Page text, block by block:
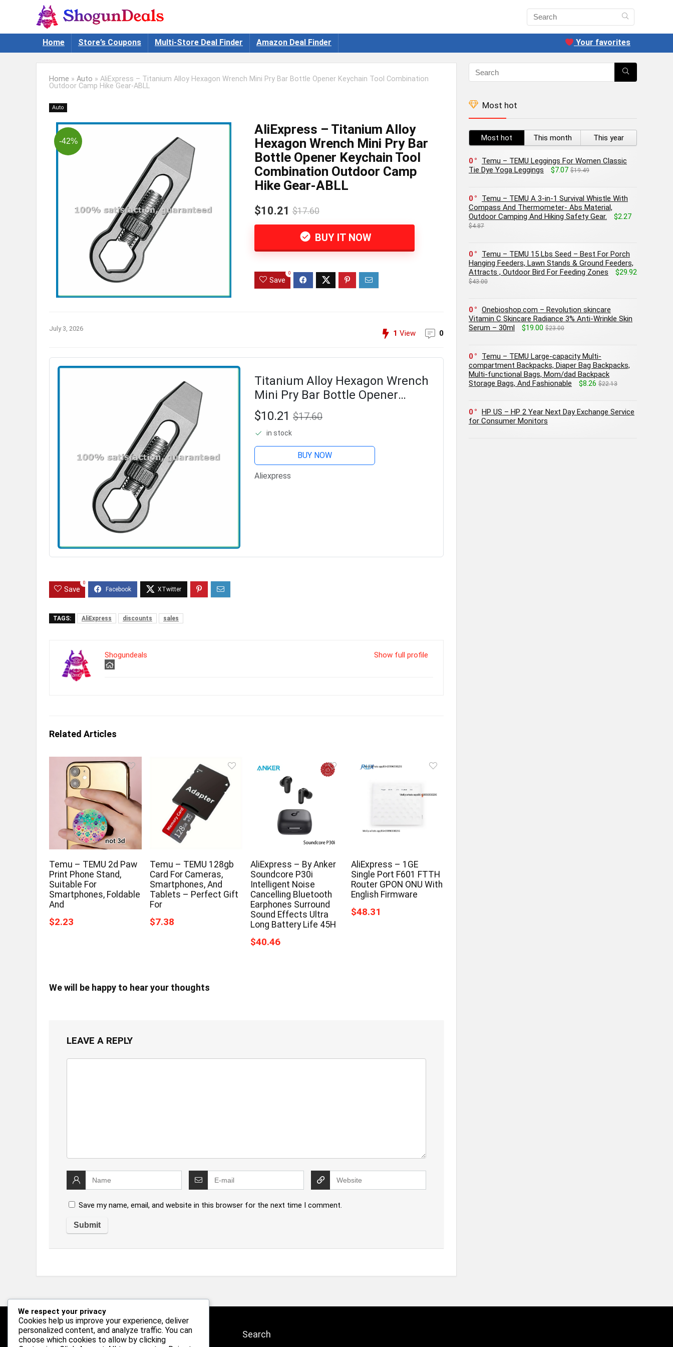
Home Store’s Coupons Multi-Store Deal Finder Amazon Deal Finder Your favorites
Home » Auto » AliExpress – Titanium Alloy Hexagon Wrench Mini Pry Bar Bottle Opener Keychain Tool Combination
Outdoor Camp Hike Gear-ABLL
Auto
-42%
AliExpress – Titanium Alloy
Hexagon Wrench Mini Pry Bar
Bottle Opener Keychain Tool
Combination Outdoor Camp
Hike Gear-ABLL
$10.21 $17.60
BUY IT NOW
Save
0
July 3, 2026
1 View 0
Titanium Alloy Hexagon Wrench
Mini Pry Bar Bottle Opener
Keychain Tool Combination
Outdoor Camp Hike Gear-ABLL
$10.21 $17.60
in stock
BUY NOW
Aliexpress
Save
0
TAGS: AliExpress discounts sales
Show full profile
Shogundeals
Related Articles
Temu – TEMU 2d Paw
Print Phone Stand,
Suitable For
Smartphones, Foldable
And
$2.23
Temu – TEMU 128gb
Card For Cameras,
Smartphones, And
Tablets – Perfect Gift
For
$7.38
AliExpress – By Anker
Soundcore P30i
Intelligent Noise
Cancelling Bluetooth
Earphones Surround
Sound Effects Ultra
Long Battery Life 45H
$40.46
AliExpress – 1GE
Single Port F601 FTTH
Router GPON ONU With
English Firmware
$48.31
We will be happy to hear your thoughts
LEAVE A REPLY
Save my name, email, and website in this browser for the next time I comment.
Most hot
Most hot This month This year
0
Temu – TEMU Leggings For Women Classic
Tie Dye Yoga Leggings
$7.07 $19.49
0
Temu – TEMU A 3-in-1 Survival Whistle With
Compass And Thermometer- Abs Material,
Outdoor Camping And Hiking Safety Gear.
$2.27
$4.87
0
Temu – TEMU 15 Lbs Seed – Best For Porch
Hanging Feeders, Lawn Stands & Ground Feeders,
Attracts , Outdoor Bird For Feeding Zones
$29.92
$43.00
0
Onebioshop.com – Revolution skincare
Vitamin C Skincare Radiance 3% Anti-Wrinkle Skin
Serum – 30ml
$19.00 $23.00
0
Temu – TEMU Large-capacity Multi-
compartment Backpacks, Diaper Bag Backpacks,
Multi-functional Bags, Mom/dad Backpack
Storage Bags, And Fashionable
$8.26 $22.13
0
HP US – HP 2 Year Next Day Exchange Service
for Consumer Monitors
Follow Us Search
We respect your privacy
Cookies help us improve your experience, deliver
personalized content, and analyze traffic. You can
choose which cookies to allow by clicking